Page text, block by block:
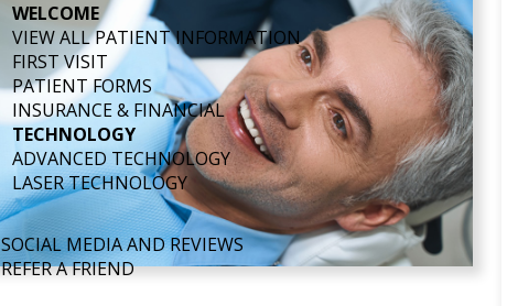
WELCOME
VIEW ALL PATIENT INFORMATION
FIRST VISIT
PATIENT FORMS
INSURANCE & FINANCIAL
TECHNOLOGY
ADVANCED TECHNOLOGY
LASER TECHNOLOGY
SOCIAL MEDIA AND REVIEWS
REFER A FRIEND